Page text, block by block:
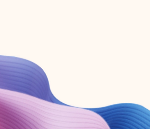
365
experience with a Microsoft 365 subscription.